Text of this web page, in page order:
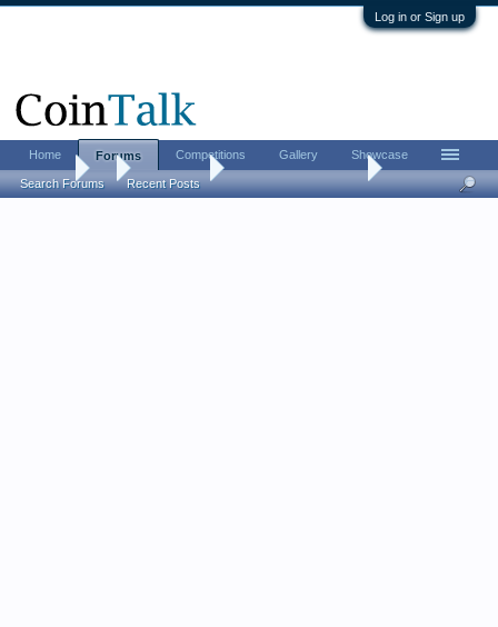
Log in or Sign up
Forums Error Coins 1937 3-legged buffalo
Home Forums
Search Forums Recent Posts
Competitions Gallery Showcase